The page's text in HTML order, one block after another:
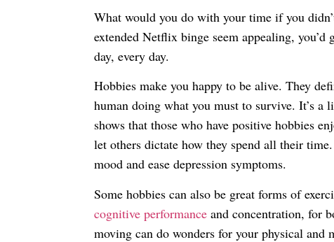
What would you do with your time if you
extended Netflix binge seem appealing,
day, every day.
Hobbies make you happy to be alive. They
human doing what you must to survive. It’s
shows that those who have positive hobbies
let others dictate how they spend all their
mood and ease depression symptoms.
Some hobbies can also be great forms of
cognitive performance and concentration, for
moving can do wonders for your physical and